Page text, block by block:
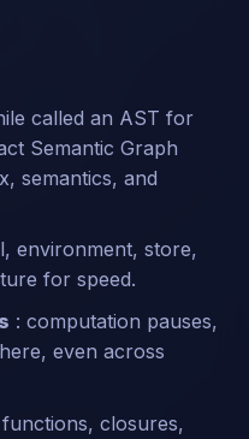
called an AST for
Semantic Graph
semantics, and
environment, store,
for speed.
: computation pauses,
even across
functions, closures,